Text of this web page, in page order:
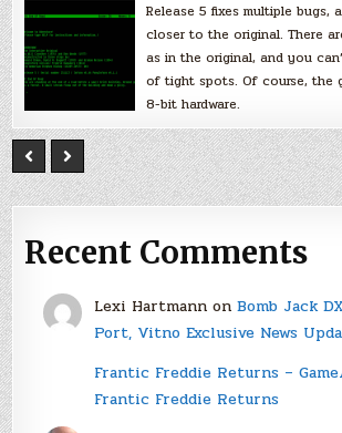
Release 5 fixes multiple bugs,
closer to the original. There
as in the original, and you
of tight spots. Of course, the
8-bit hardware.
Recent Comments
Lexi Hartmannon Bomb Jack
Port, Vitno Exclusive News
Frantic Freddie Returns –
Frantic Freddie Returns